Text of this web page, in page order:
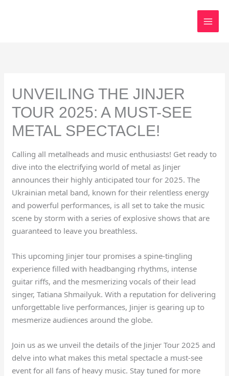
UNVEILING THE JINJER
TOUR 2025: A MUST-SEE
METAL SPECTACLE!
Calling all metalheads and music enthusiasts! Get ready to
dive into the electrifying world of metal as Jinjer
announces their highly anticipated tour for 2025. The
Ukrainian metal band, known for their relentless energy
and powerful performances, is all set to take the music
scene by storm with a series of explosive shows that are
guaranteed to leave you breathless.
This upcoming Jinjer tour promises a spine-tingling
experience filled with headbanging rhythms, intense
guitar riffs, and the mesmerizing vocals of their lead
singer, Tatiana Shmailyuk. With a reputation for delivering
unforgettable live performances, Jinjer is gearing up to
mesmerize audiences around the globe.
Join us as we unveil the details of the Jinjer Tour 2025 and
delve into what makes this metal spectacle a must-see
event for all fans of heavy music. Stay tuned for more